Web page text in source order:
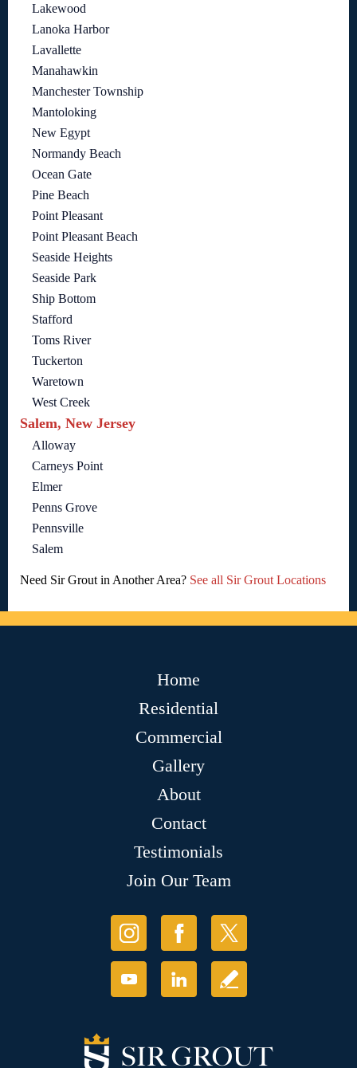
Lakewood
Lanoka Harbor
Lavallette
Manahawkin
Manchester Township
Mantoloking
New Egypt
Normandy Beach
Ocean Gate
Pine Beach
Point Pleasant
Point Pleasant Beach
Seaside Heights
Seaside Park
Ship Bottom
Stafford
Toms River
Tuckerton
Waretown
West Creek
Salem, New Jersey
Alloway
Carneys Point
Elmer
Penns Grove
Pennsville
Salem
Need Sir Grout in Another Area? See all Sir Grout Locations
Home
Residential
Commercial
Gallery
About
Contact
Testimonials
Join Our Team